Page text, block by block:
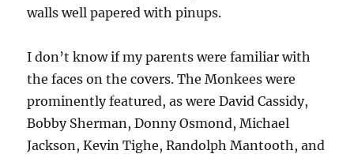
walls well papered with pinups.
I don’t know if my parents were familiar with
the faces on the covers. The Monkees were
prominently featured, as were David Cassidy,
Bobby Sherman, Donny Osmond, Michael
Jackson, Kevin Tighe, Randolph Mantooth, and